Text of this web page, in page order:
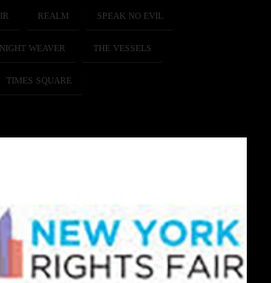
REALM SPEAK NO EVIL
WEAVER THE VESSELS
TIMES SQUARE